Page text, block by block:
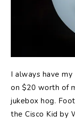
I always have
on $20 worth of
jukebox hog.
the Cisco Kid by